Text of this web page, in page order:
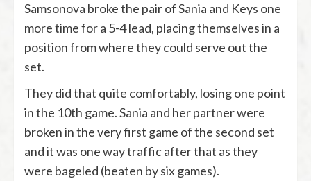
Samsonova broke the pair of Sania and Keys one
more time for a 5-4 lead, placing themselves in a
position from where they could serve out the
set.
They did that quite comfortably, losing one point
in the 10th game. Sania and her partner were
broken in the very first game of the second set
and it was one way traffic after that as they
were bageled (beaten by six games).